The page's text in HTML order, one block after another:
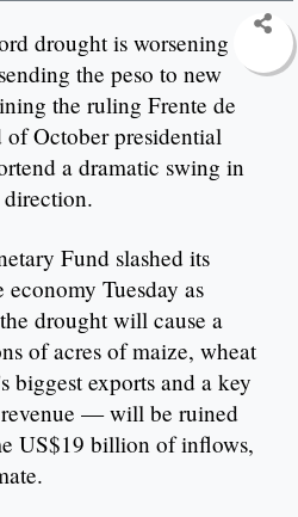
drought is worsening
the peso to new
the ruling Frente de
October presidential
a dramatic swing in
Fund slashed its
Tuesday as
drought will cause a
of acres of maize, wheat
biggest exports and a key
— will be ruined
US$19 billion of inflows,